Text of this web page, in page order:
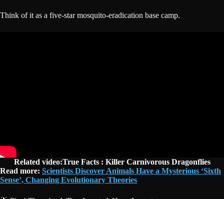
Think of it as a five-star mosquito-eradication base camp.
Related video:True Facts : Killer Carnivorous Dragonflies
Read more: Scientists Discover Animals Have a Mysterious ‘Sixth
Sense’, Changing Evolutionary Theories